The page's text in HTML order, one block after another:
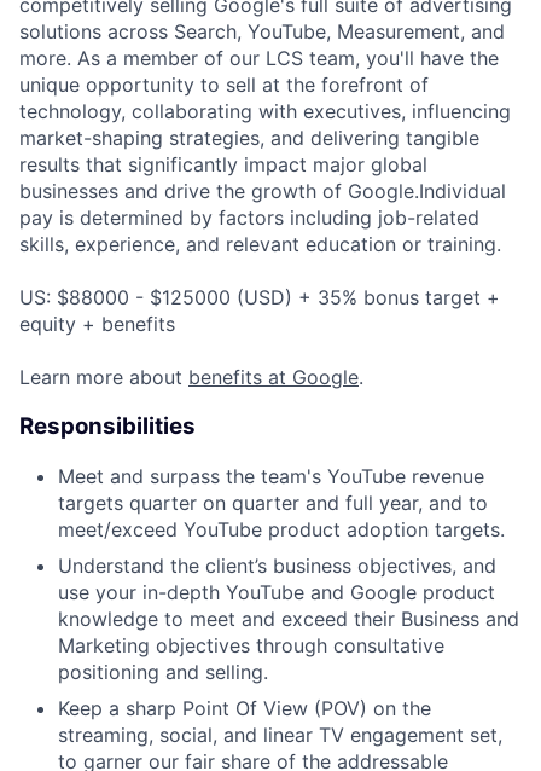
competitively selling Google's full suite of advertising
solutions across Search, YouTube, Measurement, and
more. As a member of our LCS team, you'll have the
unique opportunity to sell at the forefront of
technology, collaborating with executives, influencing
market-shaping strategies, and delivering tangible
results that significantly impact major global
businesses and drive the growth of Google.Individual
pay is determined by factors including job-related
skills, experience, and relevant education or training.
US: $88000 - $125000 (USD) + 35% bonus target +
equity + benefits
Learn more about benefits at Google.
Responsibilities
Meet and surpass the team's YouTube revenue
targets quarter on quarter and full year, and to
meet/exceed YouTube product adoption targets.
Understand the client’s business objectives, and
use your in-depth YouTube and Google product
knowledge to meet and exceed their Business and
Marketing objectives through consultative
positioning and selling.
Keep a sharp Point Of View (POV) on the
streaming, social, and linear TV engagement set,
to garner our fair share of the addressable